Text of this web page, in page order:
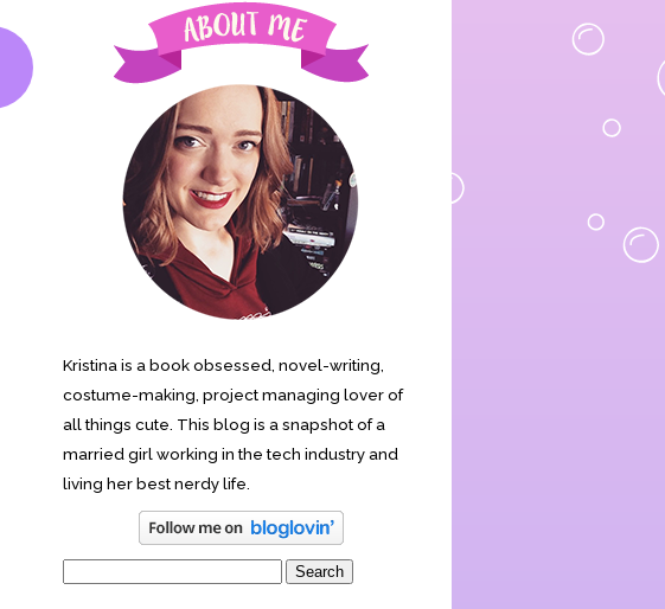
Kristina is a book obsessed, novel-writing,
costume-making, project managing lover of
all things cute. This blog is a snapshot of a
married girl working in the tech industry and
living her best nerdy life.